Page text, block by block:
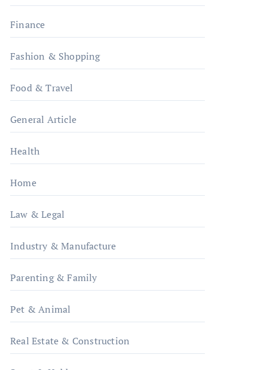
Finance
Fashion & Shopping
Food & Travel
General Article
Health
Home
Law & Legal
Industry & Manufacture
Parenting & Family
Pet & Animal
Real Estate & Construction